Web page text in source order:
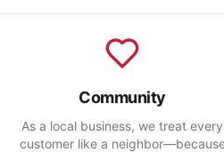
Community
As a local business, we treat every
customer like a